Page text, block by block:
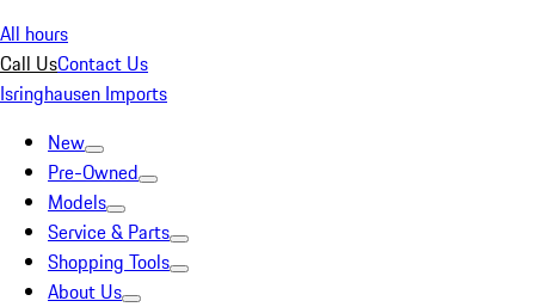
All hours
Call UsContact Us
Isringhausen Imports
New
Pre-Owned
Models
Service & Parts
Shopping Tools
About Us